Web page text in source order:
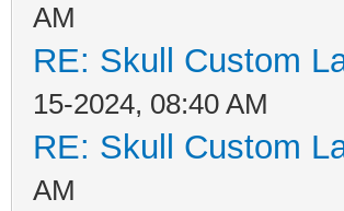
AM
RE: Skull Custom
15-2024, 08:40 AM
RE: Skull Custom
AM